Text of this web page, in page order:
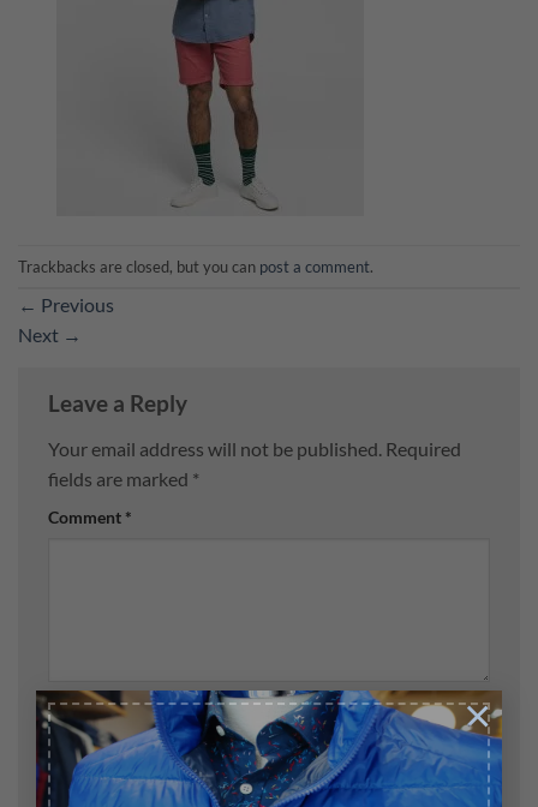
×
Trackbacks are closed, but you can post a comment.
← Previous
Next →
Leave a Reply
Your email address will not be published. Required
fields are marked *
Comment *
Name*